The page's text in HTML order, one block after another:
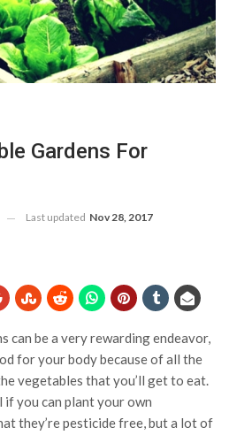
Gardens For
Last updated Nov 28, 2017
can be a very rewarding endeavor,
for your body because of all the
vegetables that you’ll get to eat.
if you can plant your own
they’re pesticide free, but a lot of